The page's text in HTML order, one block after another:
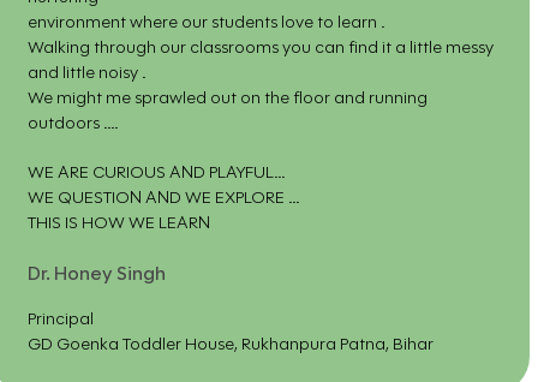
environment where our students love to learn .
Walking through our classrooms you can find it a little messy
and little noisy .
We might me sprawled out on the floor and running
outdoors ....
WE ARE CURIOUS AND PLAYFUL...
WE QUESTION AND WE EXPLORE ...
THIS IS HOW WE LEARN
Dr. Honey Singh
Principal
GD Goenka Toddler House, Rukhanpura Patna, Bihar